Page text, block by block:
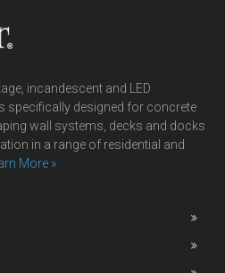
incandescent and LED
specifically designed for concrete
wall systems, decks and docks
in a range of residential and
More »